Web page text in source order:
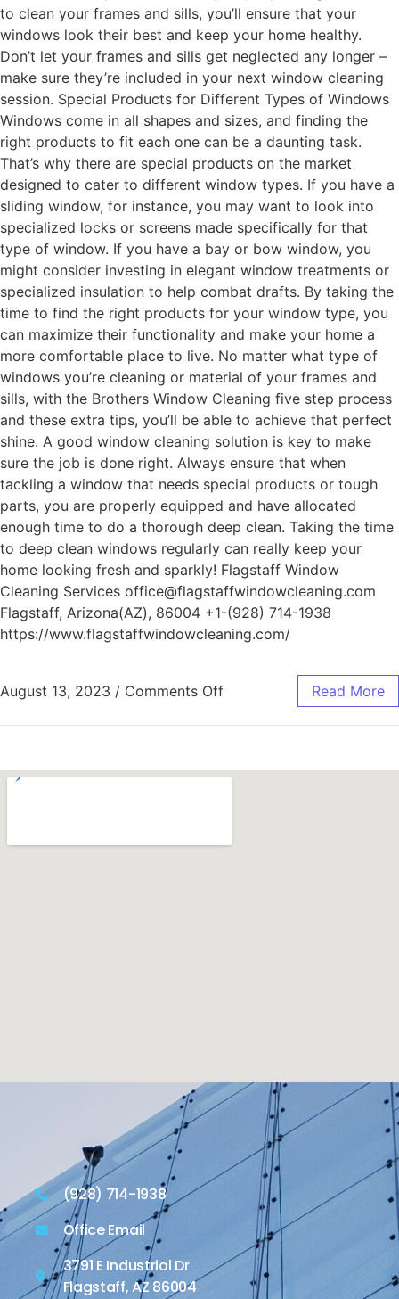
to clean your frames and sills, you’ll ensure that your
windows look their best and keep your home healthy.
Don’t let your frames and sills get neglected any longer –
make sure they’re included in your next window cleaning
session. Special Products for Different Types of Windows
Windows come in all shapes and sizes, and finding the
right products to fit each one can be a daunting task.
That’s why there are special products on the market
designed to cater to different window types. If you have a
sliding window, for instance, you may want to look into
specialized locks or screens made specifically for that
type of window. If you have a bay or bow window, you
might consider investing in elegant window treatments or
specialized insulation to help combat drafts. By taking the
time to find the right products for your window type, you
can maximize their functionality and make your home a
more comfortable place to live. No matter what type of
windows you’re cleaning or material of your frames and
sills, with the Brothers Window Cleaning five step process
and these extra tips, you’ll be able to achieve that perfect
shine. A good window cleaning solution is key to make
sure the job is done right. Always ensure that when
tackling a window that needs special products or tough
parts, you are properly equipped and have allocated
enough time to do a thorough deep clean. Taking the time
to deep clean windows regularly can really keep your
home looking fresh and sparkly! Flagstaff Window
Cleaning Services office@flagstaffwindowcleaning.com
Flagstaff, Arizona(AZ), 86004 +1-(928) 714-1938
https://www.flagstaffwindowcleaning.com/
August 13, 2023 / Comments Off Read More
(928) 714-1938
Office Email
3791 E Industrial Dr
Flagstaff, AZ 86004